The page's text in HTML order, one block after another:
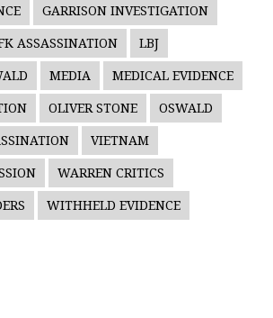
GARRISON INVESTIGATION
ASSASSINATION LBJ
MEDIA MEDICAL EVIDENCE
OLIVER STONE OSWALD
VIETNAM
WARREN CRITICS
WITHHELD EVIDENCE